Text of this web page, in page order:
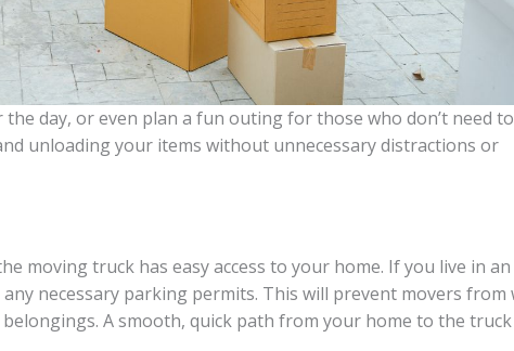
day, or even plan a fun outing for those who don’t need
unloading your items without unnecessary distractions or
moving truck has easy access to your home. If you live in
necessary parking permits. This will prevent movers from
A smooth, quick path from your home to the truck